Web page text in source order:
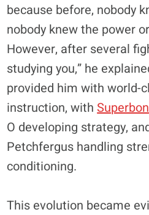
because before, nobody
nobody knew the power
However, after several
studying you,” he
provided him with world-
instruction, withSuperbon
O developing strategy,
Petchfergus handling
conditioning.
​This evolution became